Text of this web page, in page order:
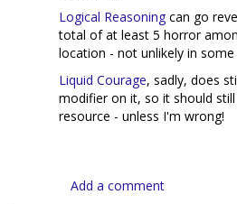
Logical Reasoning can go
total of at least 5 horror
location - not unlikely in some
Liquid Courage, sadly, does
modifier on it, so it should
resource - unless I'm wrong!
Add a comment